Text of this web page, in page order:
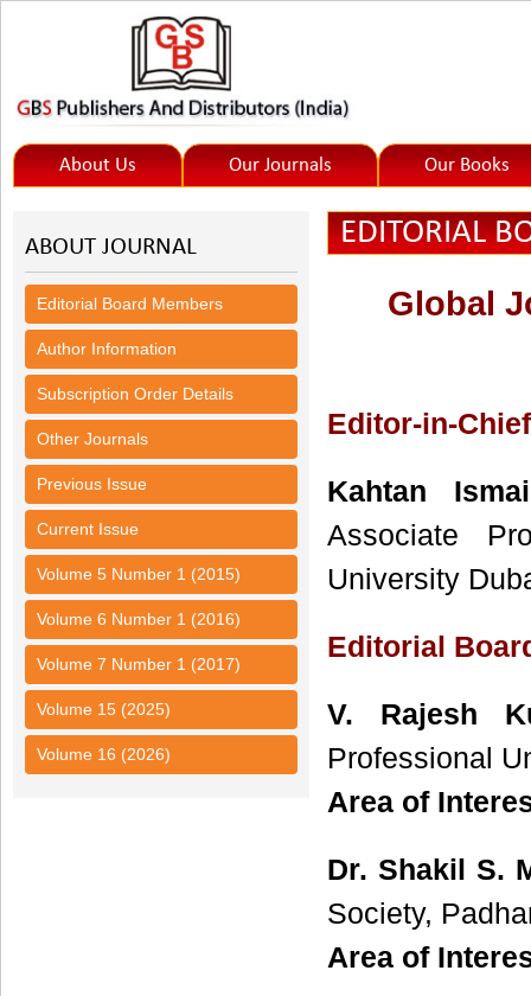
About Us Our Journals Our Books
ABOUT JOURNAL
Editorial Board Members
Author Information
Subscription Order Details
Other Journals
Previous Issue
Current Issue
Volume 5 Number 1 (2015)
Volume 6 Number 1 (2016)
Volume 7 Number 1 (2017)
Volume 15 (2025)
Volume 16 (2026)
EDITORIAL
Global
Editor-in-Chief
Kahtan
Associate
University
Editorial
V. Rajesh
Professional
Area of
Dr. Shakil S.
Society,
Area of